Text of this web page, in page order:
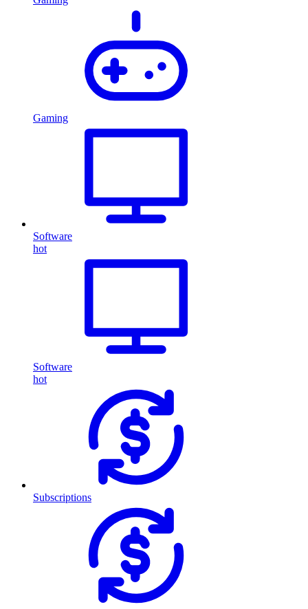
Gaming
Software
hot
Software
hot
Subscriptions